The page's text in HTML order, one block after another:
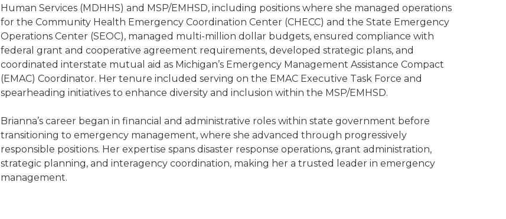
Human Services (MDHHS) and MSP/EMHSD, including positions where she managed operations
for the Community Health Emergency Coordination Center (CHECC) and the State Emergency
Operations Center (SEOC), managed multi-million dollar budgets, ensured compliance with
federal grant and cooperative agreement requirements, developed strategic plans, and
coordinated interstate mutual aid as Michigan’s Emergency Management Assistance Compact
(EMAC) Coordinator. Her tenure included serving on the EMAC Executive Task Force and
spearheading initiatives to enhance diversity and inclusion within the MSP/EMHSD.
Brianna’s career began in financial and administrative roles within state government before
transitioning to emergency management, where she advanced through progressively
responsible positions. Her expertise spans disaster response operations, grant administration,
strategic planning, and interagency coordination, making her a trusted leader in emergency
management.